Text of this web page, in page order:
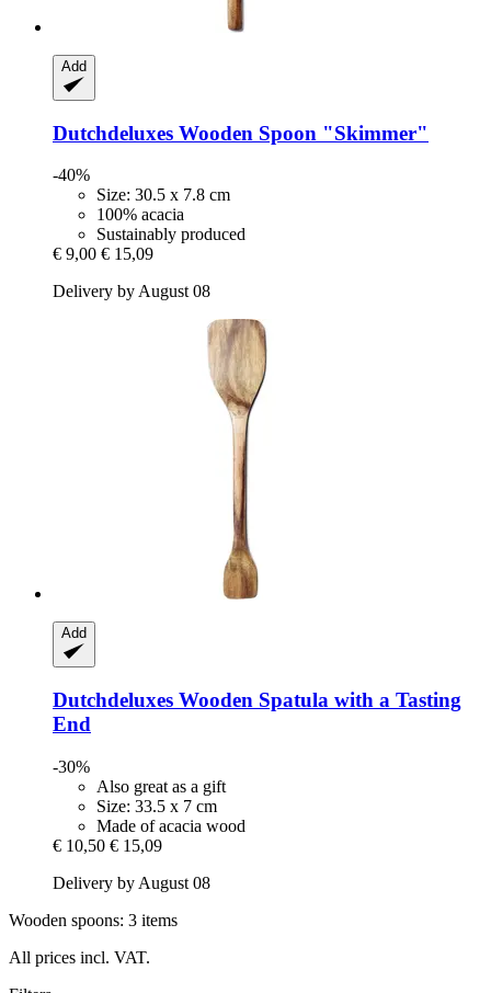
Add
Dutchdeluxes Wooden Spoon "Skimmer"
-40%
Size: 30.5 x 7.8 cm
100% acacia
Sustainably produced
€ 9,00 € 15,09
Delivery by August 08
Add
Dutchdeluxes Wooden Spatula with a Tasting
End
-30%
Also great as a gift
Size: 33.5 x 7 cm
Made of acacia wood
€ 10,50 € 15,09
Delivery by August 08
Wooden spoons: 3 items
All prices incl. VAT.